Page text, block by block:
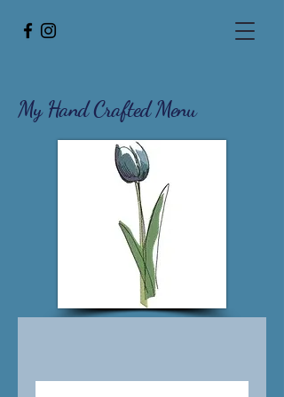
My Hand CraftedMenu